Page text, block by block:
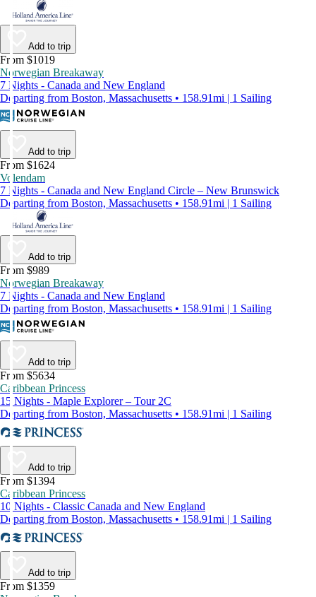
Add to trip
From $1019
Norwegian Breakaway
7 Nights - Canada and New England
Departing from Boston, Massachusetts • 158.91mi | 1 Sailing
Add to trip
From $1624
Volendam
7 Nights - Canada and New England Circle – New Brunswick
Departing from Boston, Massachusetts • 158.91mi | 1 Sailing
Add to trip
From $989
Norwegian Breakaway
7 Nights - Canada and New England
Departing from Boston, Massachusetts • 158.91mi | 1 Sailing
Add to trip
From $5634
Caribbean Princess
15 Nights - Maple Explorer – Tour 2C
Departing from Boston, Massachusetts • 158.91mi | 1 Sailing
Add to trip
From $1394
Caribbean Princess
10 Nights - Classic Canada and New England
Departing from Boston, Massachusetts • 158.91mi | 1 Sailing
Add to trip
From $1359